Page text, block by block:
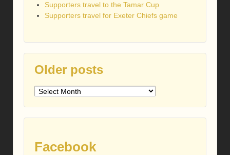
Supporters travel to the Tamar Cup
Supporters travel for Exeter Chiefs game
Older posts
Older
Facebook